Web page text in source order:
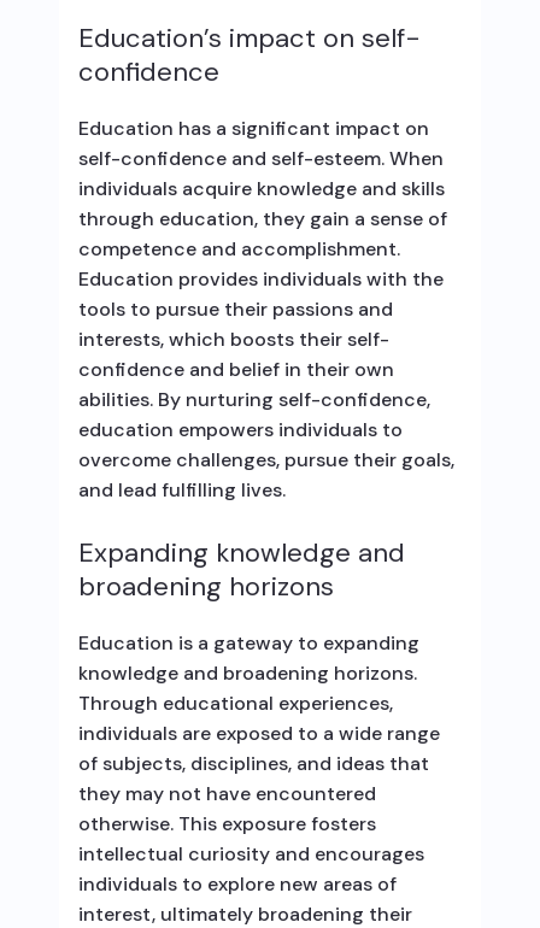
Education’s impact on self-
confidence
Education has a significant impact on
self-confidence and self-esteem. When
individuals acquire knowledge and skills
through education, they gain a sense of
competence and accomplishment.
Education provides individuals with the
tools to pursue their passions and
interests, which boosts their self-
confidence and belief in their own
abilities. By nurturing self-confidence,
education empowers individuals to
overcome challenges, pursue their goals,
and lead fulfilling lives.
Expanding knowledge and
broadening horizons
Education is a gateway to expanding
knowledge and broadening horizons.
Through educational experiences,
individuals are exposed to a wide range
of subjects, disciplines, and ideas that
they may not have encountered
otherwise. This exposure fosters
intellectual curiosity and encourages
individuals to explore new areas of
interest, ultimately broadening their